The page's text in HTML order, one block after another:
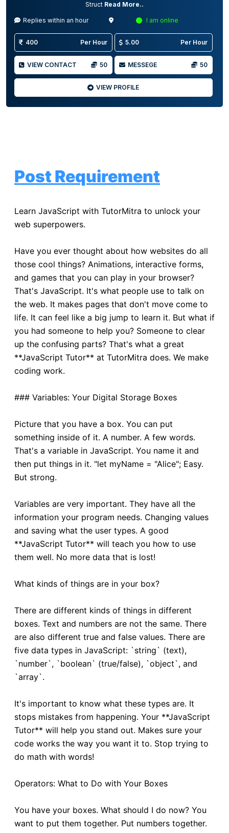
Struct Read More..
Replies within an hour I am online
400 Per Hour 5.00 Per Hour
VIEW CONTACT 50 MESSEGE 50
VIEW PROFILE
Post Requirement
Learn JavaScript with TutorMitra to unlock your
web superpowers.
Have you ever thought about how websites do all
those cool things? Animations, interactive forms,
and games that you can play in your browser?
That's JavaScript. It's what people use to talk on
the web. It makes pages that don't move come to
life. It can feel like a big jump to learn it. But what if
you had someone to help you? Someone to clear
up the confusing parts? That's what a great
**JavaScript Tutor** at TutorMitra does. We make
coding work.
### Variables: Your Digital Storage Boxes
Picture that you have a box. You can put
something inside of it. A number. A few words.
That's a variable in JavaScript. You name it and
then put things in it. "let myName = "Alice"; Easy.
But strong.
Variables are very important. They have all the
information your program needs. Changing values
and saving what the user types. A good
**JavaScript Tutor** will teach you how to use
them well. No more data that is lost!
What kinds of things are in your box?
There are different kinds of things in different
boxes. Text and numbers are not the same. There
are also different true and false values. There are
five data types in JavaScript: `string` (text),
`number`, `boolean` (true/false), `object`, and
`array`.
It's important to know what these types are. It
stops mistakes from happening. Your **JavaScript
Tutor** will help you stand out. Makes sure your
code works the way you want it to. Stop trying to
do math with words!
Operators: What to Do with Your Boxes
You have your boxes. What should I do now? You
want to put them together. Put numbers together.